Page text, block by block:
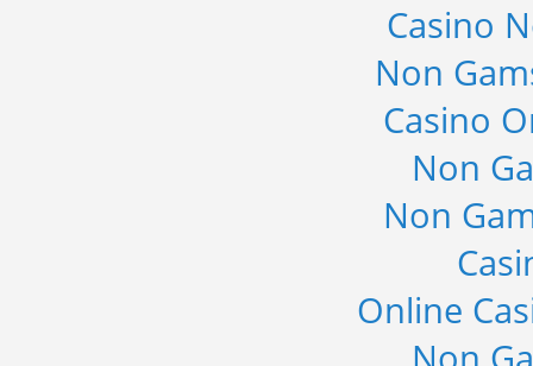
Casino
Non
Casino
Non
Non
Online